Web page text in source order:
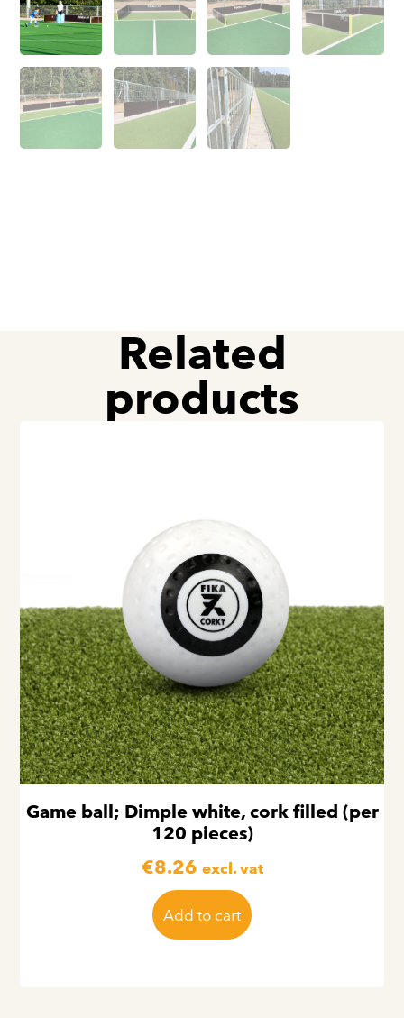
Related
products
Game ball; Dimple white, cork filled (per
120 pieces)
€8.26 excl. vat
Add to cart